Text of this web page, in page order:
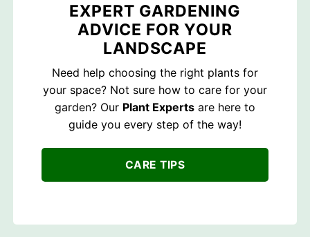
EXPERT GARDENING
ADVICE FOR YOUR
LANDSCAPE
Need help choosing the right plants for
your space? Not sure how to care for your
garden? Our Plant Experts are here to
guide you every step of the way!
CARE TIPS